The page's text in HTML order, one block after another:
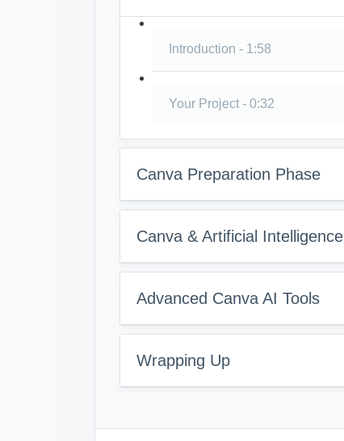
Introduction - 1:58
Your Project - 0:32
Canva Preparation Phase
Canva & Artificial Intelligence
Advanced Canva AI Tools
Wrapping Up